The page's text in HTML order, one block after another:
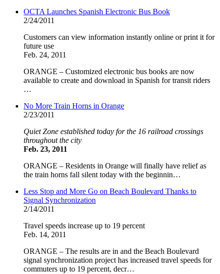
OCTA Launches Spanish Electronic Bus Book
2/24/2011
Customers can view information instantly online or print it for
future use
Feb. 24, 2011
ORANGE – Customized electronic bus books are now
available to create and download in Spanish for transit riders
…
No More Train Horns in Orange
2/23/2011
Quiet Zone established today for the 16 railroad crossings
throughout the city
Feb. 23, 2011
ORANGE – Residents in Orange will finally have relief as
the train horns fall silent today with the beginnin…
Less Stop and More Go on Beach Boulevard Thanks to
Signal Synchronization
2/14/2011
Travel speeds increase up to 19 percent
Feb. 14, 2011
ORANGE – The results are in and the Beach Boulevard
signal synchronization project has increased travel speeds for
commuters up to 19 percent, decr…